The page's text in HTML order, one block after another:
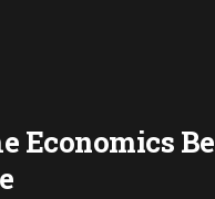
Economics